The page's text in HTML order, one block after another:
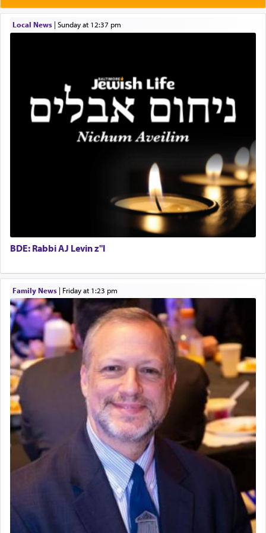
One who sees himself solely defined by total
allegiance to G-d, submitting himself as a vessel
highest essence of prayer and absolute connection
When engaged in prayer of request and wishes
one is often focused on the issues one is facing
and distracted by that reality that makes it
difficult to have focus and total intention.
When one can transcend those thoughts by
transporting oneself into a super-reality of total
submission to G-d and his dictates, one then can
experience freedom from anxiety and despair,
and joyous scent of the Ketores in the Temple.
It requires a reframing of our perspective of
reality and an absolute reliance on G-d.
Perhaps in the noting of Daniel's prayers in his
chamber with 'windows that were facing in the
direction of Yerushalayim' , was meant to reveal to
us the secret of Daniel's survival during his
employ in the palace of the evil Nevuchadnezzar.
The Rebbe R' Aharon of Belz quoted in the name
of his father, the Rebbe R' Yisachar Dov of Belz,
who suggests that Yosef's ability to resist the
temptations of Potiphar's wife, through — as the
Talmud teaches — his seeing 'a image of his
Local News| Sunday at 12:37 pm
BDE: Rabbi AJ Levin z"l
Family News| Friday at 1:23 pm